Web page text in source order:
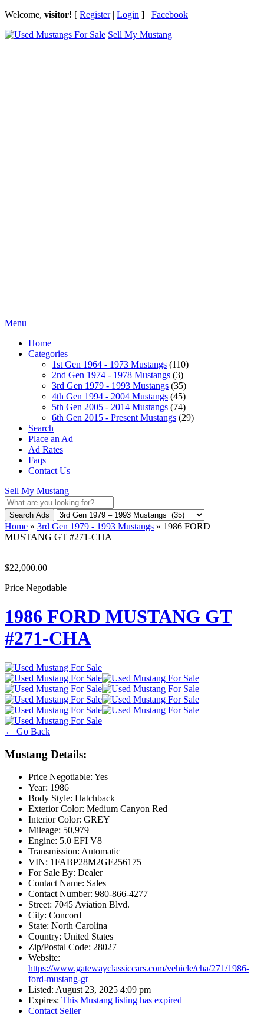
Welcome, visitor! [ Register| Login ] Facebook
Sell My Mustang
Menu
Home
Categories
1st Gen 1964 - 1973 Mustangs (110)
2nd Gen 1974 - 1978 Mustangs (3)
3rd Gen 1979 - 1993 Mustangs (35)
4th Gen 1994 - 2004 Mustangs (45)
5th Gen 2005 - 2014 Mustangs (74)
6th Gen 2015 - Present Mustangs (29)
Search
Place an Ad
Ad Rates
Faqs
Contact Us
Sell My Mustang
Search Ads
Home » 3rd Gen 1979 - 1993 Mustangs » 1986 FORD
MUSTANG GT #271-CHA
$22,000.00
Price Negotiable
1986 FORD MUSTANG GT
#271-CHA
← Go Back
Mustang Details:
Price Negotiable: Yes
Year: 1986
Body Style: Hatchback
Exterior Color: Medium Canyon Red
Interior Color: GREY
Mileage: 50,979
Engine: 5.0 EFI V8
Transmission: Automatic
VIN: 1FABP28M2GF256175
For Sale By: Dealer
Contact Name: Sales
Contact Number: 980-866-4277
Street: 7045 Aviation Blvd.
City: Concord
State: North Carolina
Country: United States
Zip/Postal Code: 28027
Website:
https://www.gatewayclassiccars.com/vehicle/cha/271/1986-
ford-mustang-gt
Listed: August 23, 2025 4:09 pm
Expires: This Mustang listing has expired
Contact Seller